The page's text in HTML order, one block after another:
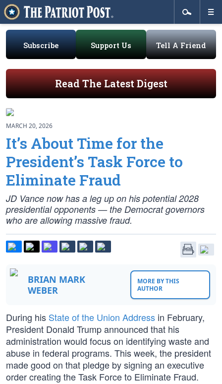
Subscribe Support Us Tell A Friend
Read The Latest Digest
MARCH 20, 2026
It’s About Time for the
President’s Task Force to
Eliminate Fraud
JD Vance now has a leg up on his potential 2028
presidential opponents — the Democrat governors
who are allowing massive fraud.
BRIAN MARK
WEBER
MORE BY THIS
AUTHOR
During his State of the Union Address in February,
President Donald Trump announced that his
administration would focus on identifying waste and
abuse in federal programs. This week, the president
made good on that pledge by signing an executive
order creating the Task Force to Eliminate Fraud.